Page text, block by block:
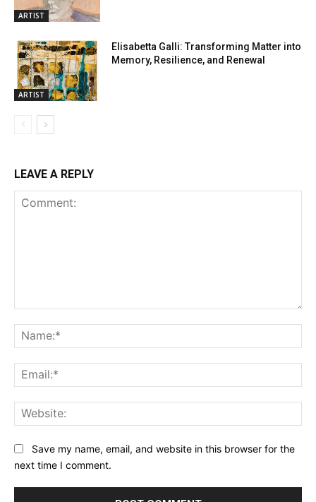
ARTIST
ARTIST
Elisabetta Galli: Transforming Matter into
Memory, Resilience, and Renewal
LEAVE A REPLY
Save my name, email, and website in this browser for the
next time I comment.